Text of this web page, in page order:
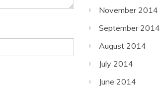
November 2014
September 2014
August 2014
July 2014
June 2014